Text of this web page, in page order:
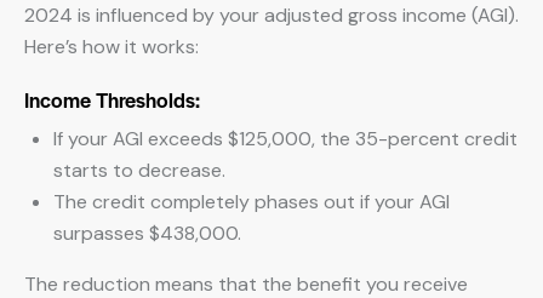
2024 is influenced by your adjusted gross income (AGI).
Here’s how it works:
Income Thresholds:
If your AGI exceeds $125,000, the 35-percent credit
starts to decrease.
The credit completely phases out if your AGI
surpasses $438,000.
The reduction means that the benefit you receive